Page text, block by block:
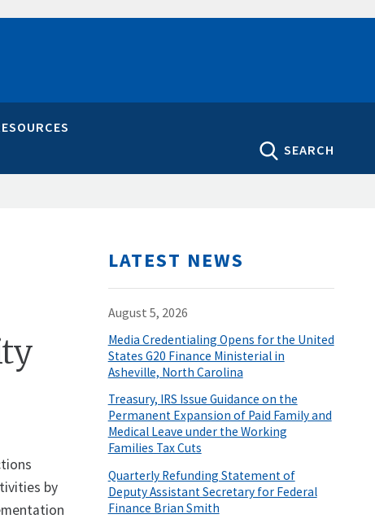
SEARCH
by
LATEST NEWS
August 5, 2026
Media Credentialing Opens for the United
States G20 Finance Ministerial in
Asheville, North Carolina
Treasury, IRS Issue Guidance on the
Permanent Expansion of Paid Family and
Medical Leave under the Working
Families Tax Cuts
Quarterly Refunding Statement of
Deputy Assistant Secretary for Federal
Finance Brian Smith